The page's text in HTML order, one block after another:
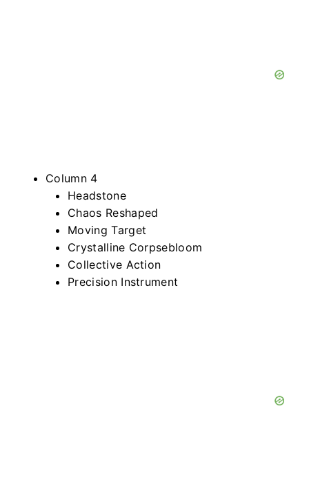
Column 4
Headstone
Chaos Reshaped
Moving Target
Crystalline Corpsebloom
Collective Action
Precision Instrument